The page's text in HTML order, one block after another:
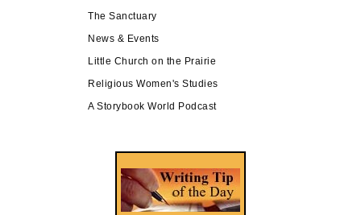
The Sanctuary
News & Events
Little Church on the Prairie
Religious Women's Studies
A Storybook World Podcast